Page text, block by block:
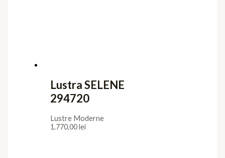
Lustra SELENE
294720
Lustre Moderne
1.770,00lei